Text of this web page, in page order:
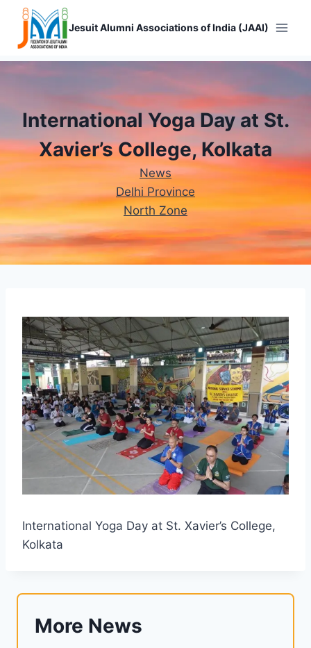
Skip
content
Jesuit Alumni Associations of India (JAAI)
International Yoga Day at St.
Xavier’s College, Kolkata​
News
Delhi Province
North Zone
International Yoga Day at St. Xavier’s College,
Kolkata
More News